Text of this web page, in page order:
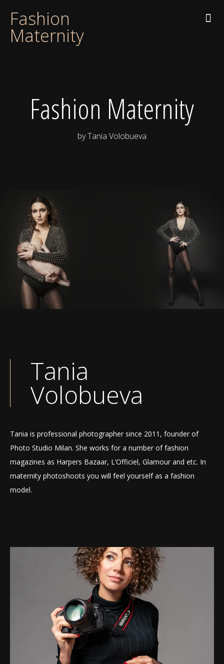
Fashion
Maternity
Fashion Maternity
by Tania Volobueva
Tania
Volobueva
Tania is professional photographer since 2011, founder of
Photo Studio Milan. She works for a number of fashion
magazines as Harpers Bazaar, L’Officiel, Glamour and etc. In
maternity photoshoots you will feel yourself as a fashion
model.